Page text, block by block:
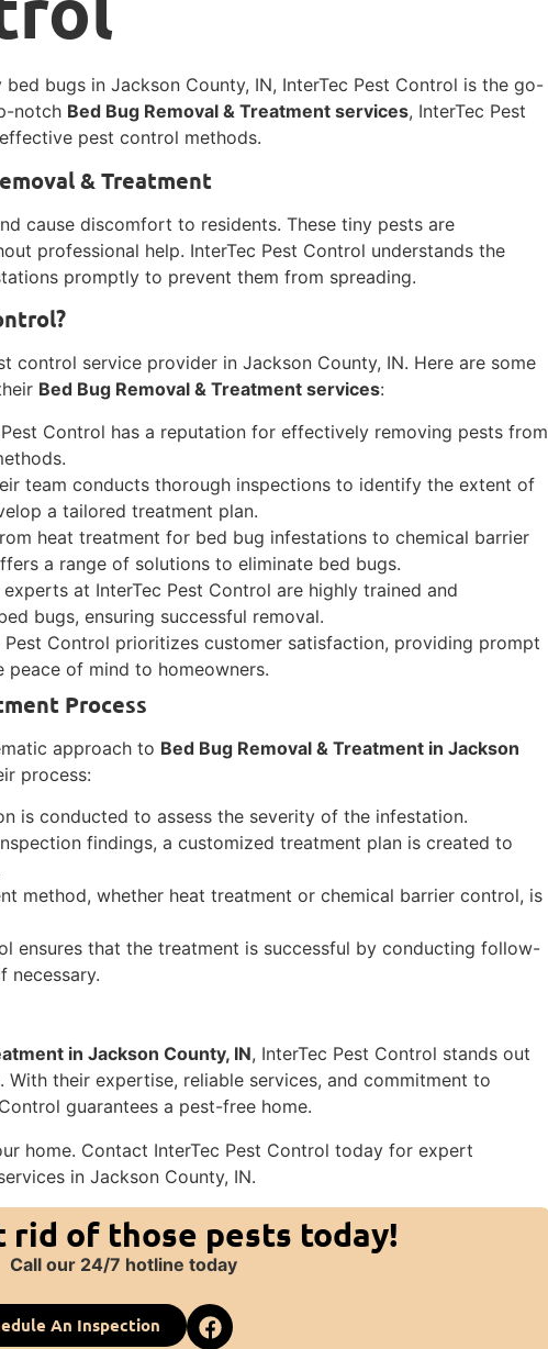
bugs in Jackson County, IN, InterTec Pest Control is the go-
notch Bed Bug Removal & Treatment services, InterTec Pest
pest control methods.
& Treatment
cause discomfort to residents. These tiny pests are
professional help. InterTec Pest Control understands the
promptly to prevent them from spreading.
control service provider in Jackson County, IN. Here are some
Bed Bug Removal & Treatment services:
Pest Control has a reputation for effectively removing pests from
team conducts thorough inspections to identify the extent of
a tailored treatment plan.
heat treatment for bed bug infestations to chemical barrier
a range of solutions to eliminate bed bugs.
at InterTec Pest Control are highly trained and
bugs, ensuring successful removal.
Pest Control prioritizes customer satisfaction, providing prompt
of mind to homeowners.
Process
approach to Bed Bug Removal & Treatment in Jackson
process:
is conducted to assess the severity of the infestation.
findings, a customized treatment plan is created to
method, whether heat treatment or chemical barrier control, is
ensures that the treatment is successful by conducting follow-
necessary.
in Jackson County, IN, InterTec Pest Control stands out
their expertise, reliable services, and commitment to
guarantees a pest-free home.
home. Contact InterTec Pest Control today for expert
in Jackson County, IN.
rid of those pests today!
Call our 24/7 hotline today
An Inspection